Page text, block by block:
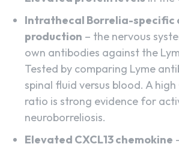
Intrathecal Borrelia-specific
production – the nervous
own antibodies against the
Tested by comparing Lyme
spinal fluid versus blood. A
ratio is strong evidence for
neuroborreliosis.
Elevated CXCL13 chemokine